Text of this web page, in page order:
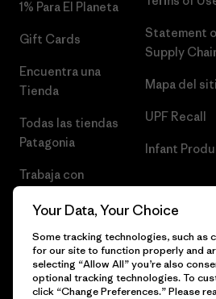
1% Para El Planeta
Gift Cards
Encuentra una
Tienda
Todas las tiendas
Patagonia
Trabaja con
Statement
Supply
Mapa del
UPF Recall
Infant
Your Data, Your Choice
Some tracking technologies, such as
for our site to function properly and
selecting “Allow All” you’re also
optional tracking technologies. To
click “Change Preferences.” Please